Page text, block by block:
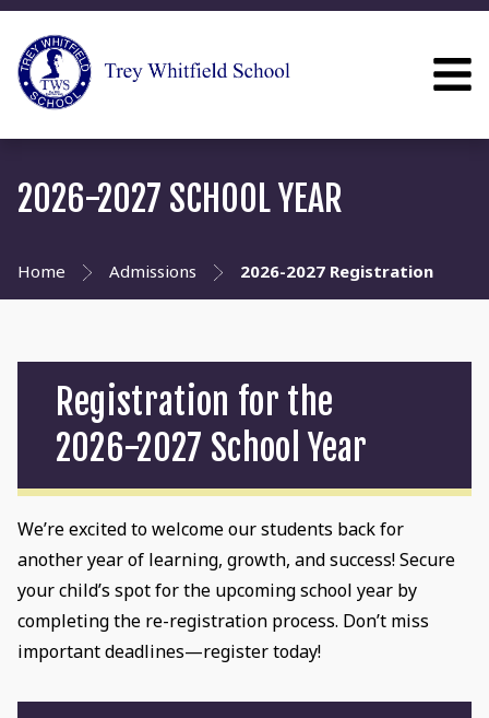
2026-2027 SCHOOL YEAR
Home Admissions 2026-2027 Registration
Registration for the
2026-2027 School Year
We’re excited to welcome our students back for
another year of learning, growth, and success! Secure
your child’s spot for the upcoming school year by
completing the re-registration process. Don’t miss
important deadlines—register today!